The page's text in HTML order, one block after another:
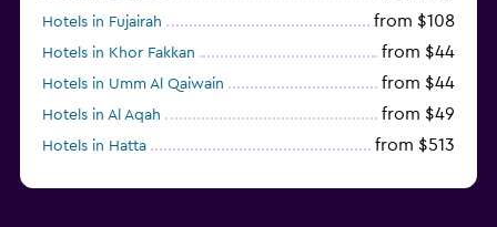
Hotels in Fujairah from $108
Hotels in Khor Fakkan from $44
Hotels in Umm Al Qaiwain from $44
Hotels in Al Aqah from $49
Hotels in Hatta from $513